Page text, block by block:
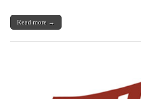
Read more →